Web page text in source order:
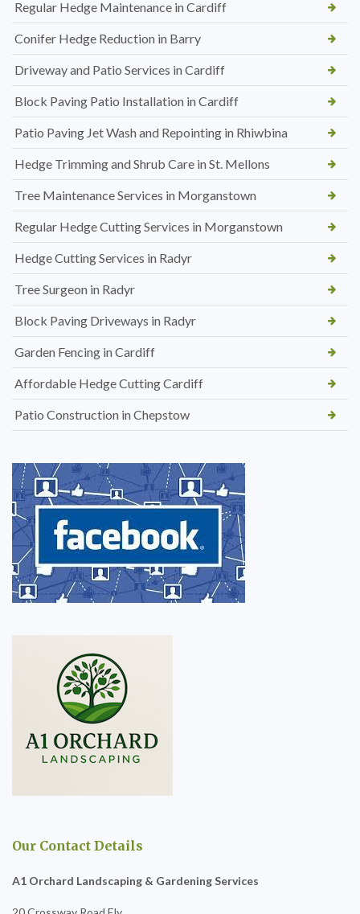
Regular Hedge Maintenance in Cardiff
Conifer Hedge Reduction in Barry
Driveway and Patio Services in Cardiff
Block Paving Patio Installation in Cardiff
Patio Paving Jet Wash and Repointing in Rhiwbina
Hedge Trimming and Shrub Care in St. Mellons
Tree Maintenance Services in Morganstown
Regular Hedge Cutting Services in Morganstown
Hedge Cutting Services in Radyr
Tree Surgeon in Radyr
Block Paving Driveways in Radyr
Garden Fencing in Cardiff
Affordable Hedge Cutting Cardiff
Patio Construction in Chepstow
Our Contact Details
A1 Orchard Landscaping & Gardening Services